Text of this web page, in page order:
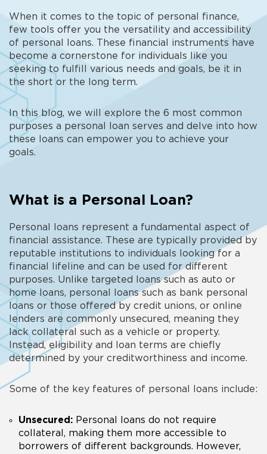
When it comes to the topic of personal finance,
few tools offer you the versatility and accessibility
of personal loans. These financial instruments have
become a cornerstone for individuals like you
seeking to fulfill various needs and goals, be it in
the short or the long term.
In this blog, we will explore the 6 most common
purposes a personal loan serves and delve into how
these loans can empower you to achieve your
goals.
What is a Personal Loan?
Personal loans represent a fundamental aspect of
financial assistance. These are typically provided by
reputable institutions to individuals looking for a
financial lifeline and can be used for different
purposes. Unlike targeted loans such as auto or
home loans, personal loans such as bank personal
loans or those offered by credit unions, or online
lenders are commonly unsecured, meaning they
lack collateral such as a vehicle or property.
Instead, eligibility and loan terms are chiefly
determined by your creditworthiness and income.
Some of the key features of personal loans include:
Unsecured: Personal loans do not require
collateral, making them more accessible to
borrowers of different backgrounds. However,